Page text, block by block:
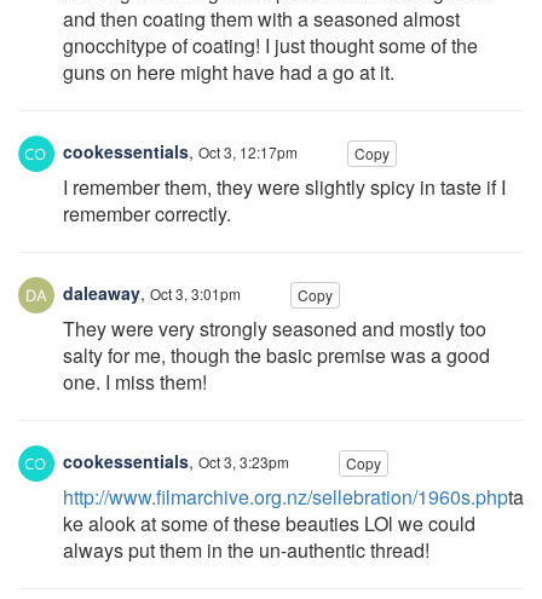
and then coating them with a seasoned almost
gnocchitype of coating! I just thought some of the
guns on here might have had a go at it.
cookessentials, Oct 3, 12:17pm Copy
I remember them, they were slightly spicy in taste if I
remember correctly.
daleaway, Oct 3, 3:01pm Copy
They were very strongly seasoned and mostly too
salty for me, though the basic premise was a good
one. I miss them!
cookessentials, Oct 3, 3:23pm Copy
http://www.filmarchive.org.nz/sellebration/1960s.phpta
ke alook at some of these beauties LOl we could
always put them in the un-authentic thread!